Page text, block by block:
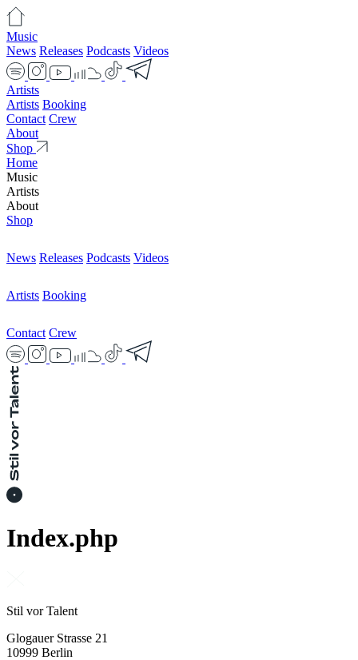
Music
News Releases Podcasts Videos
Artists
Artists Booking
Contact Crew
About
Shop
Home
Music
Artists
About
Shop
News Releases Podcasts Videos
Artists Booking
Contact Crew
Index.php
Stil vor Talent
Glogauer Strasse 21
10999 Berlin